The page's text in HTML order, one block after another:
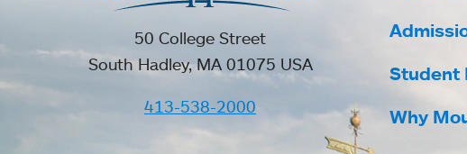
50 College Street
South Hadley, MA 01075 USA
413-538-2000
Student
Why